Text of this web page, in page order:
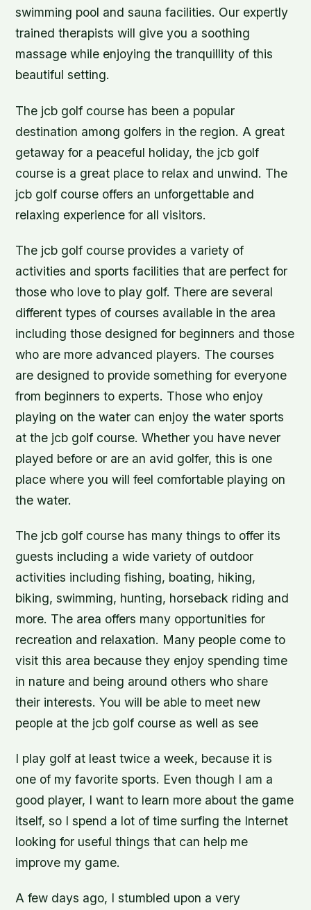
swimming pool and sauna facilities. Our expertly
trained therapists will give you a soothing
massage while enjoying the tranquillity of this
beautiful setting.
The jcb golf course has been a popular
destination among golfers in the region. A great
getaway for a peaceful holiday, the jcb golf
course is a great place to relax and unwind. The
jcb golf course offers an unforgettable and
relaxing experience for all visitors.
The jcb golf course provides a variety of
activities and sports facilities that are perfect for
those who love to play golf. There are several
different types of courses available in the area
including those designed for beginners and those
who are more advanced players. The courses
are designed to provide something for everyone
from beginners to experts. Those who enjoy
playing on the water can enjoy the water sports
at the jcb golf course. Whether you have never
played before or are an avid golfer, this is one
place where you will feel comfortable playing on
the water.
The jcb golf course has many things to offer its
guests including a wide variety of outdoor
activities including fishing, boating, hiking,
biking, swimming, hunting, horseback riding and
more. The area offers many opportunities for
recreation and relaxation. Many people come to
visit this area because they enjoy spending time
in nature and being around others who share
their interests. You will be able to meet new
people at the jcb golf course as well as see
I play golf at least twice a week, because it is
one of my favorite sports. Even though I am a
good player, I want to learn more about the game
itself, so I spend a lot of time surfing the Internet
looking for useful things that can help me
improve my game.
A few days ago, I stumbled upon a very